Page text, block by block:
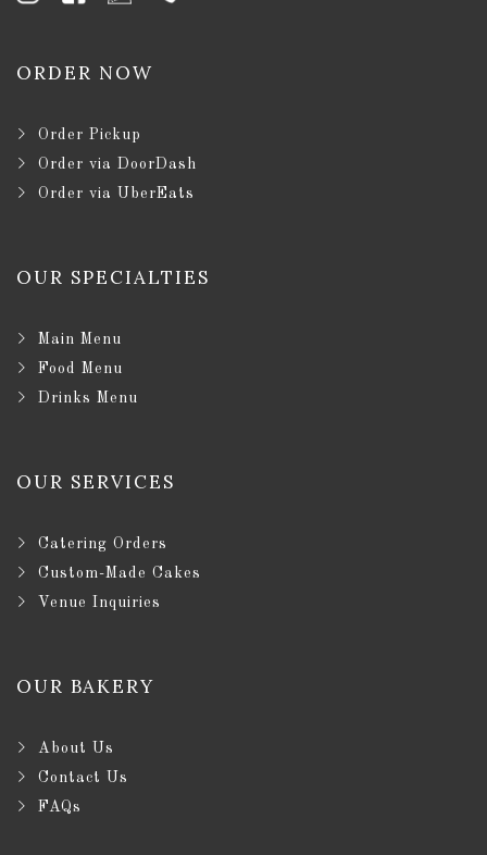
ORDER NOW
Order Pickup
Order via DoorDash
Order via UberEats
OUR SPECIALTIES
Main Menu
Food Menu
Drinks Menu
OUR SERVICES
Catering Orders
Custom-Made Cakes
Venue Inquiries
OUR BAKERY
About Us
Contact Us
FAQs